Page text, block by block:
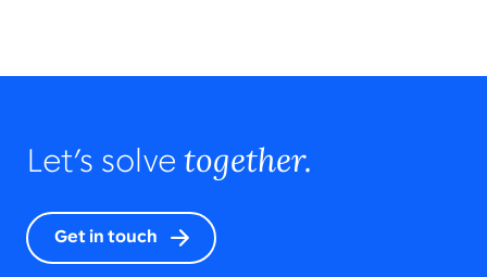
Let’s solve together.
Get in touch